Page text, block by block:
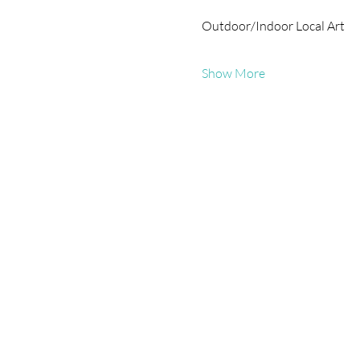
Outdoor/Indoor Local Art
Show More